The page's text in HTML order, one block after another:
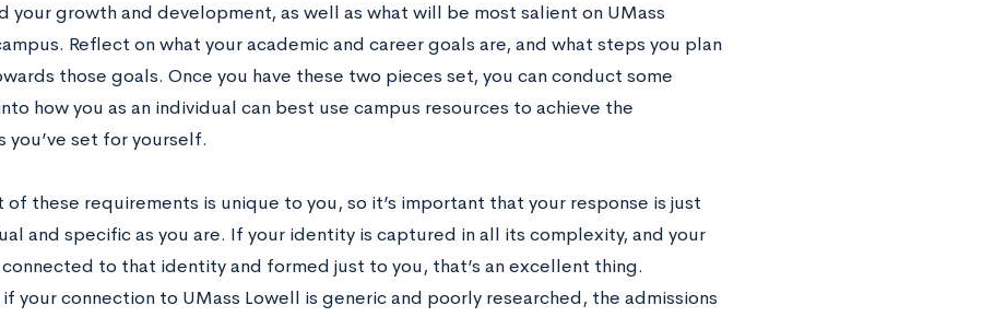
your growth and development, as well as what will be most salient on UMass
Reflect on what your academic and career goals are, and what steps you plan
those goals. Once you have these two pieces set, you can conduct some
how you as an individual can best use campus resources to achieve the
you’ve set for yourself.
of these requirements is unique to you, so it’s important that your response is just
and specific as you are. If your identity is captured in all its complexity, and your
to that identity and formed just to you, that’s an excellent thing.
if your connection to UMass Lowell is generic and poorly researched, the admissions